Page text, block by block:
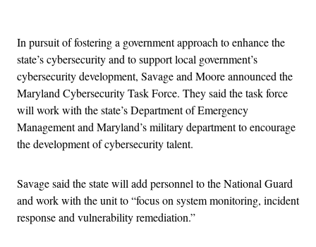
In pursuit of fostering a government approach to enhance the
state’s cybersecurity and to support local government’s
cybersecurity development, Savage and Moore announced the
Maryland Cybersecurity Task Force. They said the task force
will work with the state’s Department of Emergency
Management and Maryland’s military department to encourage
the development of cybersecurity talent.
Savage said the state will add personnel to the National Guard
and work with the unit to “focus on system monitoring, incident
response and vulnerability remediation.”